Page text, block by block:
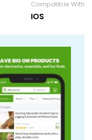
Compatible With
IOS